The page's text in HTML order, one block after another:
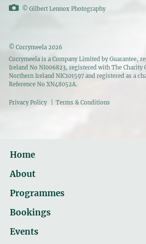
© Gilbert Lennox Photography
© Corrymeela 2026
Corrymeela is a Company Limited by Guarantee,
Ireland No NI006823, registered with The Charity
Northern Ireland NIC101597 and registered as a
Reference No XN48052A.
Privacy Policy Terms & Conditions
Home
About
Programmes
Bookings
Events